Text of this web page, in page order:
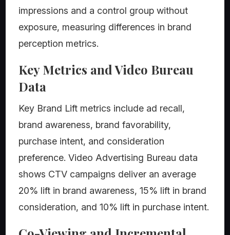
impressions and a control group without
exposure, measuring differences in brand
perception metrics.
Key Metrics and Video Bureau
Data
Key Brand Lift metrics include ad recall,
brand awareness, brand favorability,
purchase intent, and consideration
preference. Video Advertising Bureau data
shows CTV campaigns deliver an average
20% lift in brand awareness, 15% lift in brand
consideration, and 10% lift in purchase intent.